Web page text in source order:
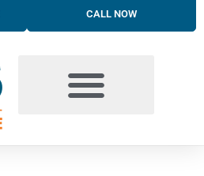
CALL NOW